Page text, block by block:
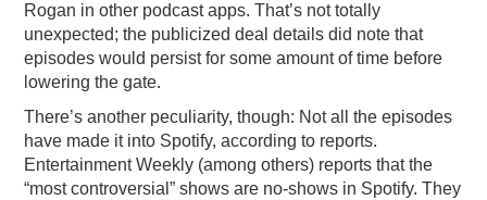
Rogan in other podcast apps. That’s not totally
unexpected; the publicized deal details did note that
episodes would persist for some amount of time before
lowering the gate.
There’s another peculiarity, though: Not all the episodes
have made it into Spotify, according to reports.
Entertainment Weekly (among others) reports that the
“most controversial” shows are no-shows in Spotify. They